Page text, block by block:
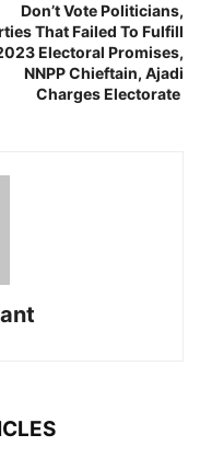
Don’t Vote Politicians,
That Failed To Fulfill
Electoral Promises,
NNPP Chieftain, Ajadi
Charges Electorate